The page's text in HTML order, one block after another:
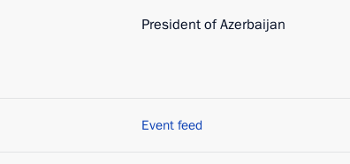
President of Azerbaijan
Event feed